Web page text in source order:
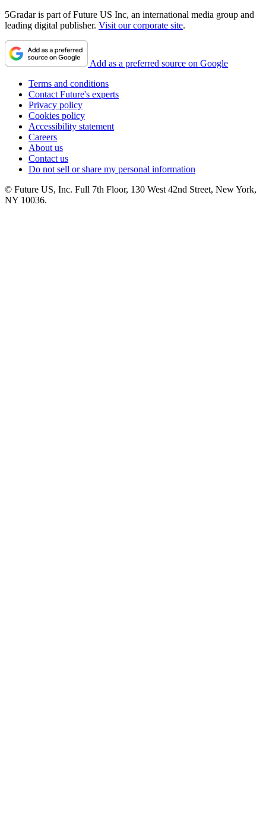
5Gradar is part of Future US Inc, an international media group and
leading digital publisher. Visit our corporate site.
Add as a preferred source on Google
Terms and conditions
Contact Future's experts
Privacy policy
Cookies policy
Accessibility statement
Careers
About us
Contact us
Do not sell or share my personal information
© Future US, Inc. Full 7th Floor, 130 West 42nd Street, New York,
NY 10036.